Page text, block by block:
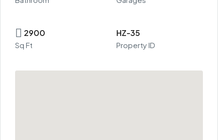
2900
Sq Ft
HZ-35
Property ID